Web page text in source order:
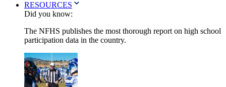
RESOURCES
Did you know:
The NFHS publishes the most thorough report on high school
participation data in the country.